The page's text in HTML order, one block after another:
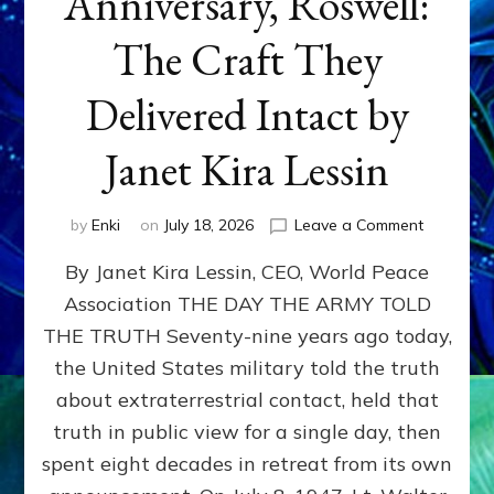
The Craft They
Delivered Intact by
Janet Kira Lessin
by Enki on July 18, 2026 Leave a Commenton
79th
Roswell:
The
Craft
Delivered
Intact
By Janet Kira Lessin, CEO, World Peace
Association THE DAY THE ARMY TOLD
THE TRUTH Seventy-nine years ago today,
the United States military told the truth
about extraterrestrial contact, held that
truth in public view for a single day, then
spent eight decades in retreat from its own